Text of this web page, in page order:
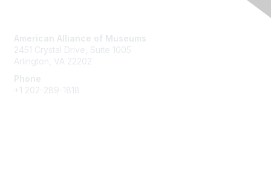
American Alliance of Museums
2451 Crystal Drive, Suite 1005
Arlington, VA 22202
Phone
+1 202-289-1818